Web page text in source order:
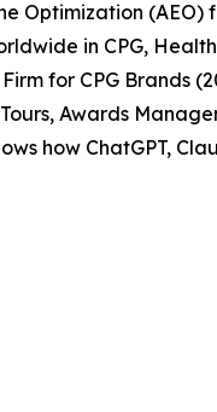
Optimization (AEO)
in CPG, Health
for CPG Brands
Awards
how ChatGPT,